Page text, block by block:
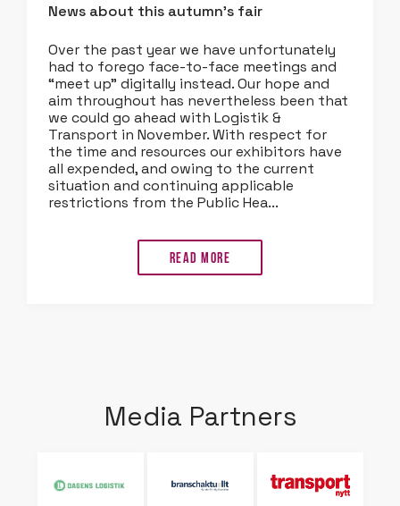
News about this autumn’s fair
Over the past year we have unfortunately
had to forego face-to-face meetings and
“meet up” digitally instead. Our hope and
aim throughout has nevertheless been that
we could go ahead with Logistik &
Transport in November. With respect for
the time and resources our exhibitors have
all expended, and owing to the current
situation and continuing applicable
restrictions from the Public Hea...
Read more
Media Partners